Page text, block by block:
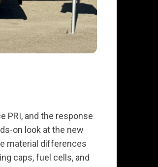
PRI, and the response
on look at the new
material differences
caps, fuel cells, and